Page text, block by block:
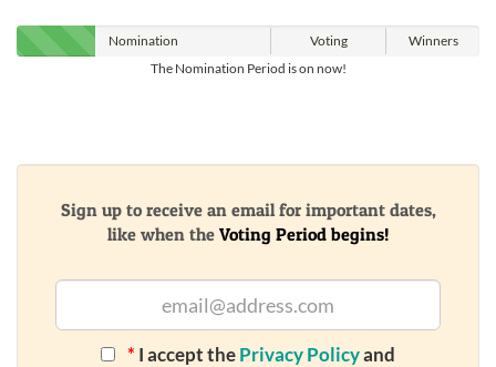
Nomination Voting
Winners
The Nomination Period is on now!
Sign up to receive an email for important dates,
like when the Voting Period begins!
* I accept thePrivacy Policyand